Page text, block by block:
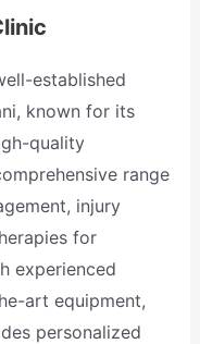
established
known for its
quality
range
injury
for
experienced
art equipment,
personalized